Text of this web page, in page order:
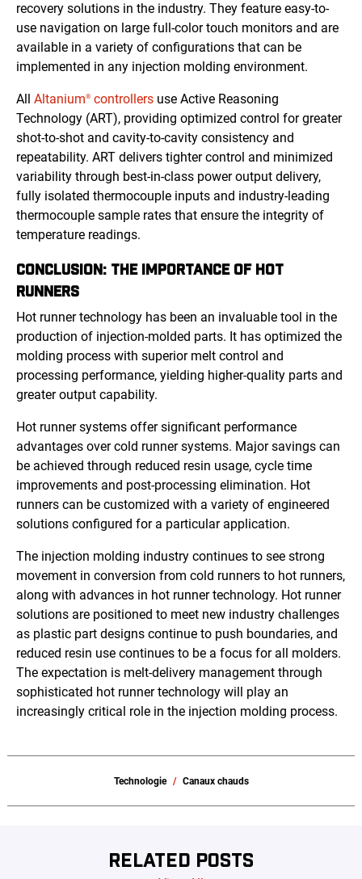
recovery solutions in the industry. They feature easy-to-
use navigation on large full-color touch monitors and are
available in a variety of configurations that can be
implemented in any injection molding environment.
All Altanium® controllers use Active Reasoning
Technology (ART), providing optimized control for greater
shot-to-shot and cavity-to-cavity consistency and
repeatability. ART delivers tighter control and minimized
variability through best-in-class power output delivery,
fully isolated thermocouple inputs and industry-leading
thermocouple sample rates that ensure the integrity of
temperature readings.
CONCLUSION: THE IMPORTANCE OF HOT
RUNNERS
Hot runner technology has been an invaluable tool in the
production of injection-molded parts. It has optimized the
molding process with superior melt control and
processing performance, yielding higher-quality parts and
greater output capability.
Hot runner systems offer significant performance
advantages over cold runner systems. Major savings can
be achieved through reduced resin usage, cycle time
improvements and post-processing elimination. Hot
runners can be customized with a variety of engineered
solutions configured for a particular application.
The injection molding industry continues to see strong
movement in conversion from cold runners to hot runners,
along with advances in hot runner technology. Hot runner
solutions are positioned to meet new industry challenges
as plastic part designs continue to push boundaries, and
reduced resin use continues to be a focus for all molders.
The expectation is melt-delivery management through
sophisticated hot runner technology will play an
increasingly critical role in the injection molding process.
Technologie Canaux chauds
RELATED POSTS